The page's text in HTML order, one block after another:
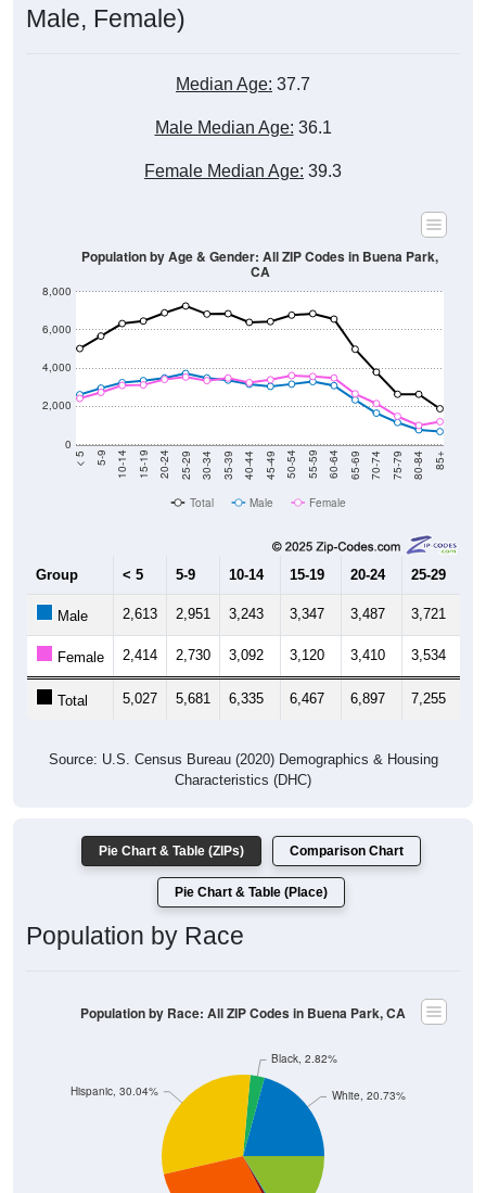
Male, Female)
Median Age: 37.7
Male Median Age: 36.1
Female Median Age: 39.3
0
2,000
4,000
6,000
8,000
< 5 5-9 10-14 15-19 20-24 25-29 30-34 35-39 40-44 45-49 50-54 55-59 60-64 65-69 70-74 75-79 80-84 85+
Population by Age & Gender: All ZIP Codes in Buena Park,
CA
Total Male Female
Group < 5 5-9 10-14 15-19 20-24 25-29
Male 2,613 2,951 3,243 3,347 3,487 3,721
Female 2,414 2,730 3,092 3,120 3,410 3,534
Total 5,027 5,681 6,335 6,467 6,897 7,255
Source: U.S. Census Bureau (2020) Demographics & Housing
Characteristics (DHC)
Pie Chart & Table (ZIPs) Comparison Chart
Pie Chart & Table (Place)
Population by Race
Hispanic, 30.04%
Black, 2.82%
White, 20.73%
Population by Race: All ZIP Codes in Buena Park, CA